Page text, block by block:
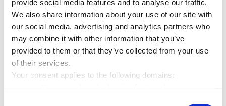
provide social media features and to analyse our traffic.
We also share information about your use of our site with
our social media, advertising and analytics partners who
may combine it with other information that you’ve
provided to them or that they’ve collected from your use
of their services.
Your consent applies to the following domains:
Provider Purpose
Maximum
Duration
CookieCons
ent [x13]
Cookiebot
karriere-
bpn.de
cookie consent state
for the current domain